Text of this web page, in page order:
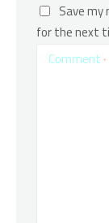
Save my
for the next
Comment *